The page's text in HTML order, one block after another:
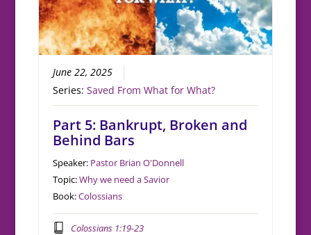
June 22, 2025
Series:Saved From What for What?
Part 5: Bankrupt, Broken and
Behind Bars
Speaker: Pastor Brian O'Donnell
Topic:Why we need a Savior
Book:Colossians
Colossians 1:19-23